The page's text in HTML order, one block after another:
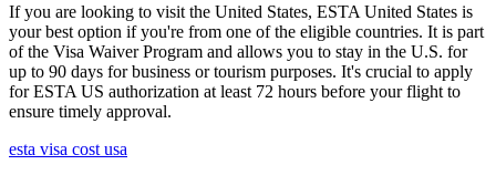
If you are looking to visit the United States, ESTA United States is
your best option if you're from one of the eligible countries. It is part
of the Visa Waiver Program and allows you to stay in the U.S. for
up to 90 days for business or tourism purposes. It's crucial to apply
for ESTA US authorization at least 72 hours before your flight to
ensure timely approval.
esta visa cost usa